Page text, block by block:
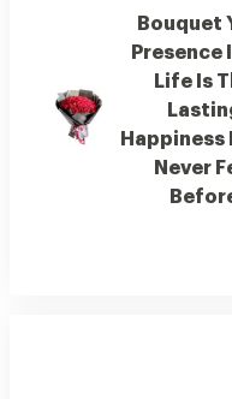
Bouquet
Presence
Life Is
Happiness
Never